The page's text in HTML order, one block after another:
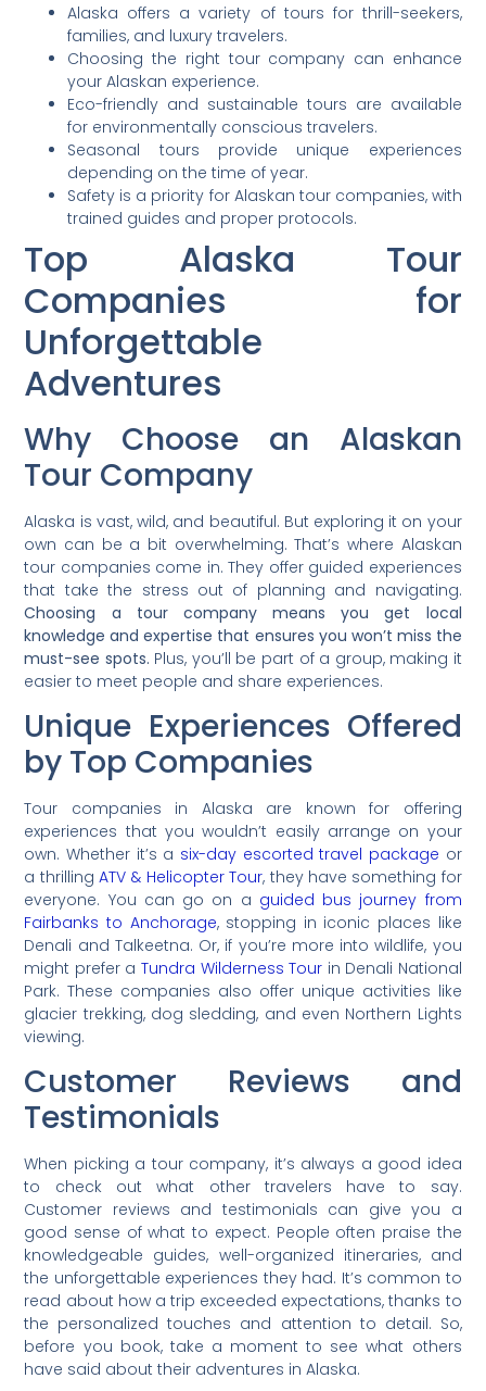
Alaska offers a variety of tours for thrill-seekers,
families, and luxury travelers.
Choosing the right tour company can enhance
your Alaskan experience.
Eco-friendly and sustainable tours are available
for environmentally conscious travelers.
Seasonal tours provide unique experiences
depending on the time of year.
Safety is a priority for Alaskan tour companies, with
trained guides and proper protocols.
Top Alaska Tour
Companies for
Unforgettable
Adventures
Why Choose an Alaskan
Tour Company
Alaska is vast, wild, and beautiful. But exploring it on your
own can be a bit overwhelming. That’s where Alaskan
tour companies come in. They offer guided experiences
that take the stress out of planning and navigating.
Choosing a tour company means you get local
knowledge and expertise that ensures you won’t miss the
must-see spots. Plus, you’ll be part of a group, making it
easier to meet people and share experiences.
Unique Experiences Offered
by Top Companies
Tour companies in Alaska are known for offering
experiences that you wouldn’t easily arrange on your
own. Whether it’s a six-day escorted travel package or
a thrillingATV & Helicopter Tour, they have something for
everyone. You can go on a guided bus journey from
Fairbanks to Anchorage, stopping in iconic places like
Denali and Talkeetna. Or, if you’re more into wildlife, you
might prefer a Tundra Wilderness Tour in Denali National
Park. These companies also offer unique activities like
glacier trekking, dog sledding, and even Northern Lights
viewing.
Customer Reviews and
Testimonials
When picking a tour company, it’s always a good idea
to check out what other travelers have to say.
Customer reviews and testimonials can give you a
good sense of what to expect. People often praise the
knowledgeable guides, well-organized itineraries, and
the unforgettable experiences they had. It’s common to
read about how a trip exceeded expectations, thanks to
the personalized touches and attention to detail. So,
before you book, take a moment to see what others
have said about their adventures in Alaska.